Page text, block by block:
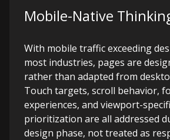
Mobile-Native
With mobile traffic exceeding
most industries, pages are
rather than adapted from
Touch targets, scroll behavior,
experiences, and viewport-
prioritization are all addressed
design phase, not treated as